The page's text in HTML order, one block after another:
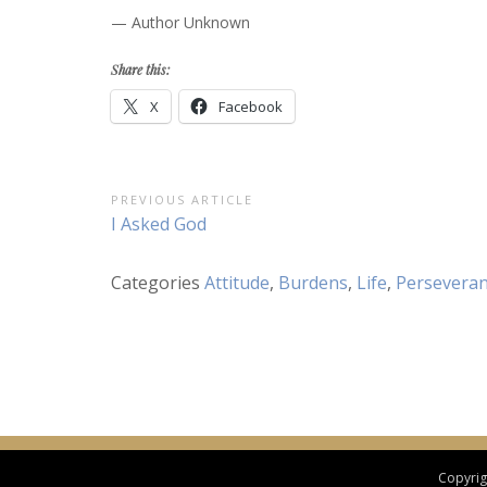
— Author Unknown
Share this:
X Facebook
Post
navigation
PREVIOUS ARTICLE
Previous
I Asked God
Categories Attitude, Burdens, Life,